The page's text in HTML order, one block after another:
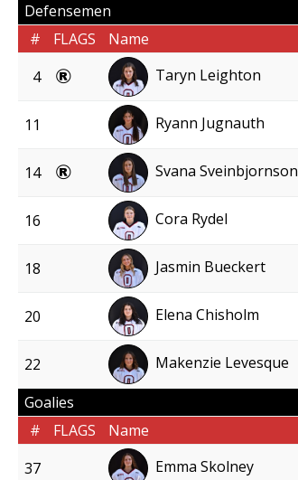
Defensemen
#
FLAGS Name
4
Taryn Leighton
11 Ryann Jugnauth
14 Svana Sveinbjornson
16 Cora Rydel
18 Jasmin Bueckert
20 Elena Chisholm
22 Makenzie Levesque
Goalies
#
FLAGS Name
37
Emma Skolney